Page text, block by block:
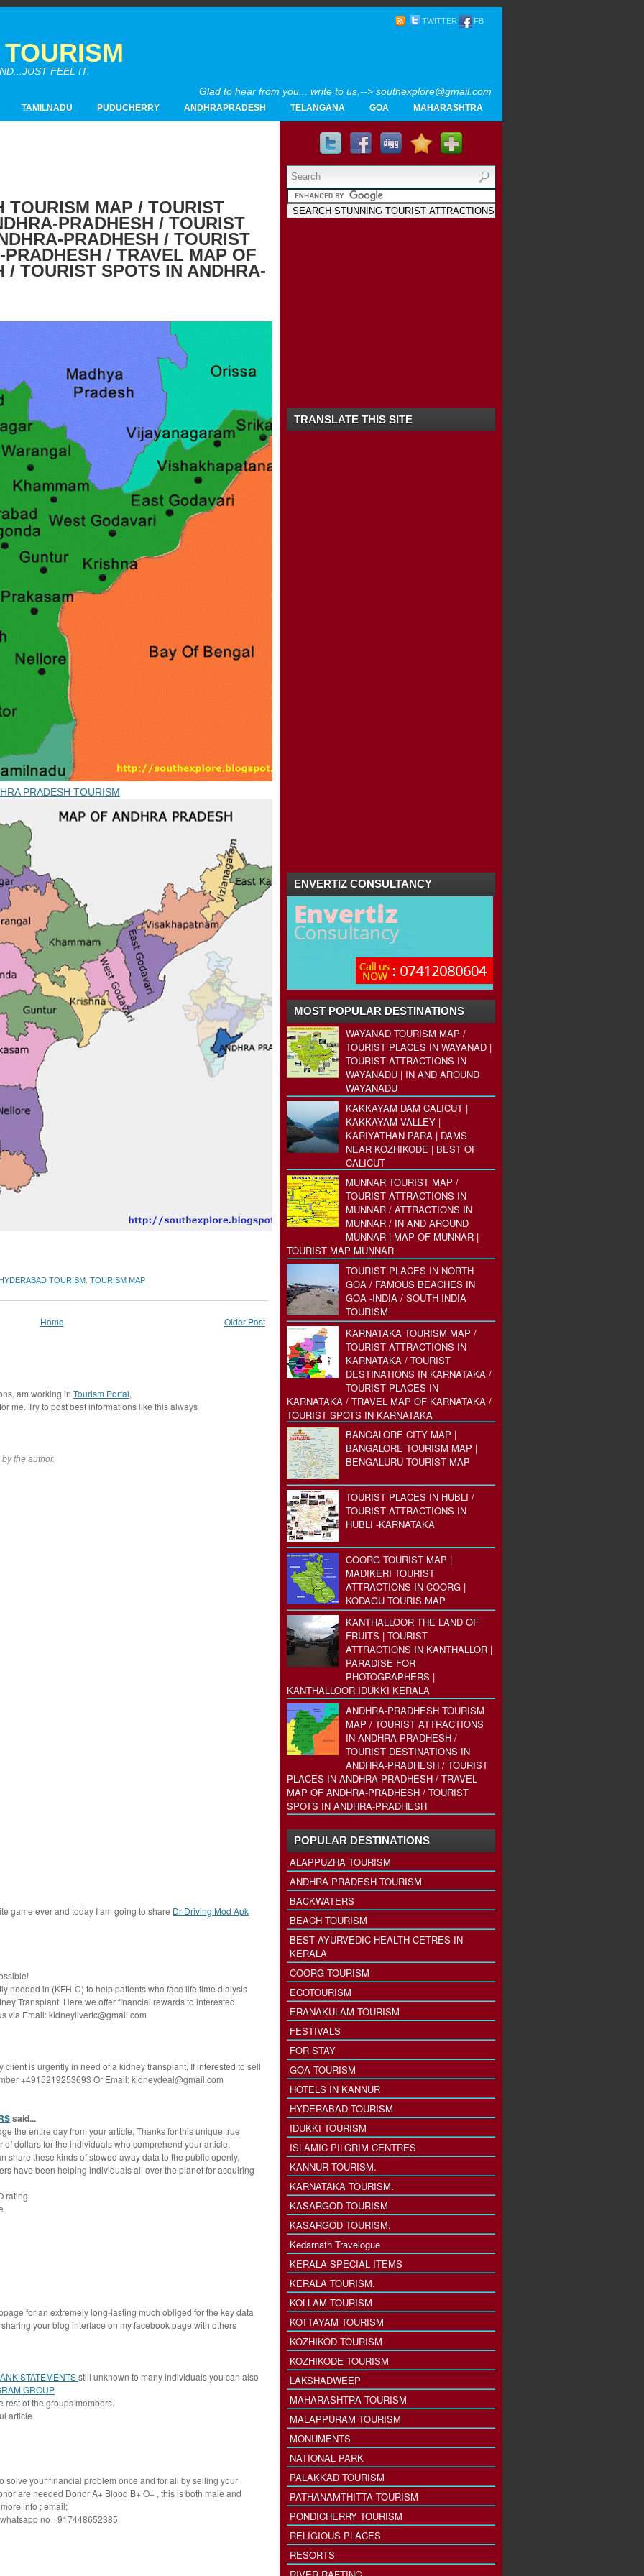
TWITTER FB
FEEL IT.
Glad to hear from you... write to us.--> southexplore@gmail.com
Home
SOUTH INDIA TOURISM PHOTOS
MAPS
LIKE
Powered byBlogger.
Archives
►2017 (4)
►2016(26)
►2015(28)
► 2014(20)
▼12/16 - 12/23(4)
MANKAYAM WATERFALLS / KALAKAYAM FALLS / KURISADI F...
ANDHRA-PRADHESH TOURISM MAP / TOURIST ATTRACTIONS ...
NEYYAR WILDLIFE SANCTUARY
MUZHAPPILANGAD DRIVE-IN BEACH / DRIVE-IN BEACH IN ...
►11/25 - 12/02
►11/18 - 11/25(3)
►10/21 - 10/28(1)
► 10/07 - 10/14(2)
►09/23 - 09/30(2)
►09/16 - 09/23(1)
►09/09 - 09/16(2)
►09/02 - 09/09(1)
►08/26 - 09/02(4)
► 08/19 - 08/26(1)
►08/12 - 08/19(2)
►08/05 - 08/12(3)
►07/29 - 08/05(2)
►07/08 - 07/15(1)
►05/27 - 06/03(1)
►05/20 - 05/27(2)
►04/08 - 04/15(1)
►04/01 - 04/08(3)
►02/26 - 03/04(2)
►02/19 - 02/26(1)
►01/29 - 02/05(4)
►01/22 - 01/29(5)
►01/15 - 01/22(16)
►2011(5)
TAMILNADU PUDUCHERRY ANDHRAPRADESH TELANGANA GOA MAHARASHTRA
TOURISM MAP / TOURIST
PRADHESH / TOURIST
PRADHESH / TOURIST
/ TRAVEL MAP OF
/ TOURIST SPOTS IN ANDHRA-
PRADESH TOURISM
TOURISM TOURISM MAP
Older Post
Home
am working in Tourism Portal,
me. Try to post best informations like this always
the author.
game ever and today I am going to share Dr Driving Mod Apk
needed in (KFH-C) to help patients who face life time dialysis
Transplant. Here we offer financial rewards to interested
via Email: kidneylivertc@gmail.com
client is urgently in need of a kidney transplant, If interested to sell
+4915219253693 Or Email: kidneydeal@gmail.com
said...
the entire day from your article, Thanks for this unique true
of dollars for the individuals who comprehend your article.
share these kinds of stowed away data to the public openly,
have been helping individuals all over the planet for acquiring
rating
for an extremely long-lasting much obliged for the key data
your blog interface on my facebook page with others
STATEMENTSstill unknown to many individuals you can also
GROUP
rest of the groups members.
article.
solve your financial problem once and for all by selling your
are needed Donor A+ Blood B+ O+ , this is both male and
info ; email;
no +917448652385
TRANSLATE THIS SITE
ENVERTIZ CONSULTANCY
MOST POPULAR DESTINATIONS
WAYANAD TOURISM MAP /
TOURIST PLACES IN WAYANAD |
TOURIST ATTRACTIONS IN
WAYANADU | IN AND AROUND
WAYANADU
KAKKAYAM DAM CALICUT |
KAKKAYAM VALLEY |
KARIYATHAN PARA | DAMS
NEAR KOZHIKODE | BEST OF
CALICUT
MUNNAR TOURIST MAP /
TOURIST ATTRACTIONS IN
MUNNAR / ATTRACTIONS IN
MUNNAR / IN AND AROUND
MUNNAR | MAP OF MUNNAR |
TOURIST MAP MUNNAR
TOURIST PLACES IN NORTH
GOA / FAMOUS BEACHES IN
GOA -INDIA / SOUTH INDIA
TOURISM
KARNATAKA TOURISM MAP /
TOURIST ATTRACTIONS IN
KARNATAKA / TOURIST
DESTINATIONS IN KARNATAKA /
TOURIST PLACES IN
KARNATAKA / TRAVEL MAP OF KARNATAKA /
TOURIST SPOTS IN KARNATAKA
BANGALORE CITY MAP |
BANGALORE TOURISM MAP |
BENGALURU TOURIST MAP
TOURIST PLACES IN HUBLI /
TOURIST ATTRACTIONS IN
HUBLI -KARNATAKA
COORG TOURIST MAP |
MADIKERI TOURIST
ATTRACTIONS IN COORG |
KODAGU TOURIS MAP
KANTHALLOOR THE LAND OF
FRUITS | TOURIST
ATTRACTIONS IN KANTHALLOR |
PARADISE FOR
PHOTOGRAPHERS |
KANTHALLOOR IDUKKI KERALA
ANDHRA-PRADHESH TOURISM
MAP / TOURIST ATTRACTIONS
IN ANDHRA-PRADHESH /
TOURIST DESTINATIONS IN
ANDHRA-PRADHESH / TOURIST
PLACES IN ANDHRA-PRADHESH / TRAVEL
MAP OF ANDHRA-PRADHESH / TOURIST
SPOTS IN ANDHRA-PRADHESH
POPULAR DESTINATIONS
ALAPPUZHA TOURISM
ANDHRA PRADESH TOURISM
BACKWATERS
BEACH TOURISM
BEST AYURVEDIC HEALTH CETRES IN
KERALA
COORG TOURISM
ECOTOURISM
ERANAKULAM TOURISM
FESTIVALS
FOR STAY
GOA TOURISM
HOTELS IN KANNUR
HYDERABAD TOURISM
IDUKKI TOURISM
ISLAMIC PILGRIM CENTRES
KANNUR TOURISM.
KARNATAKA TOURISM.
KASARGOD TOURISM
KASARGOD TOURISM.
Kedarnath Travelogue
KERALA SPECIAL ITEMS
KERALA TOURISM.
KOLLAM TOURISM
KOTTAYAM TOURISM
KOZHIKOD TOURISM
KOZHIKODE TOURISM
LAKSHADWEEP
MAHARASHTRA TOURISM
MALAPPURAM TOURISM
MONUMENTS
NATIONAL PARK
PALAKKAD TOURISM
PATHANAMTHITTA TOURISM
PONDICHERRY TOURISM
RELIGIOUS PLACES
RESORTS